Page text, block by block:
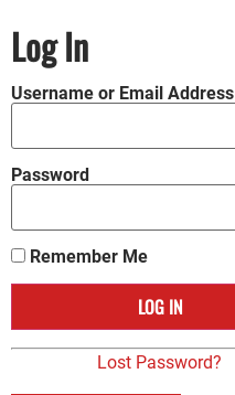
Log In
Username or Email Address
Password
Remember Me
Lost Password?